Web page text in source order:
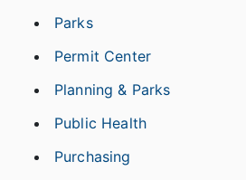
Parks
Permit Center
Planning & Parks
Public Health
Purchasing